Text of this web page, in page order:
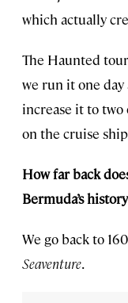
which actually
The Haunted
we run it one day
increase it to two
on the cruise
How far back
Bermuda’s
We go back to
Seaventure.